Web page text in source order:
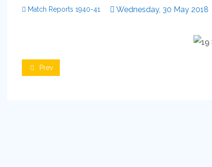
Match Reports 1940-41 Wednesday, 30 May 2018
Prev